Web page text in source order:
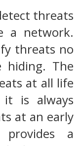
threats
a network.
threats no
hiding. The
at all life
it is always
at an early
a